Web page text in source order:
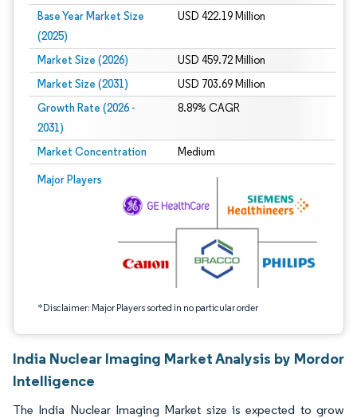
Base Year Market Size
(2025)
USD 422.19 Million
Market Size (2026) USD 459.72 Million
Market Size (2031) USD 703.69 Million
Growth Rate (2026 -
2031)
8.89% CAGR
Market Concentration Medium
Major Players
*Disclaimer: Major Players sorted in no particular order
Image © Mordor Intelligence. Reuse requires attribution under CC BY 4.0.
India Nuclear Imaging Market Analysis by Mordor
Intelligence
The India Nuclear Imaging Market size is expected to grow